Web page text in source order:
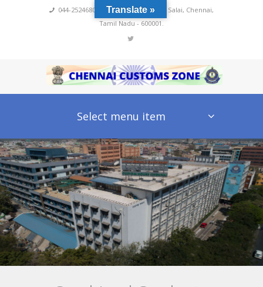
044-25246800,4222,
No 60, Rajaji Salai, Chennai,
Tamil Nadu - 600001.
Select menu item
Translate »